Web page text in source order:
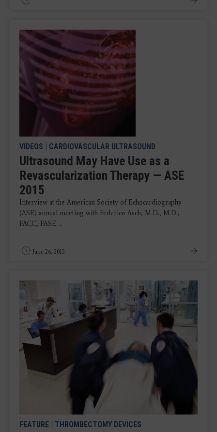
VIDEOS | CARDIOVASCULAR ULTRASOUND
Ultrasound May Have Use as a
Revascularization Therapy — ASE
2015
Interview at the American Society of Echocardiography
(ASE) annual meeting with Federico Asch, M.D., M.D.,
FACC, FASE ...
June 26, 2015
FEATURE | THROMBECTOMY DEVICES